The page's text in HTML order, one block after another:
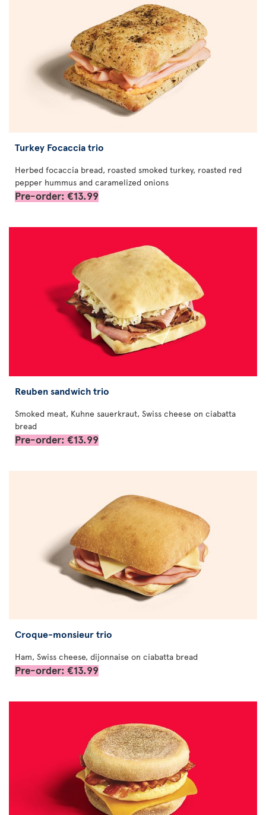
Turkey Focaccia trio
Herbed focaccia bread, roasted smoked turkey, roasted red
pepper hummus and caramelized onions
Pre-order: €13.99
Reuben sandwich trio
Smoked meat, Kuhne sauerkraut, Swiss cheese on ciabatta
bread
Pre-order: €13.99
Croque-monsieur trio
Ham, Swiss cheese, dijonnaise on ciabatta bread
Pre-order: €13.99